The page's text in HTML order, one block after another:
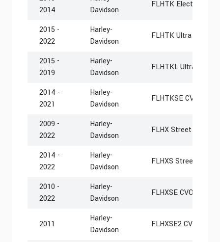
2014
Davidson
FLHTK Electra
2015 -
2022
Harley-
Davidson
FLHTK Ultra Limited
2015 -
2019
Harley-
Davidson
FLHTKL Ultra
2014 -
2021
Harley-
Davidson
FLHTKSE CVO
2009 -
2022
Harley-
Davidson
FLHX Street Glide
2014 -
2022
Harley-
Davidson
FLHXS Street Glide
2010 -
2022
Harley-
Davidson
FLHXSE CVO Street
2011
Harley-
Davidson
FLHXSE2 CVO